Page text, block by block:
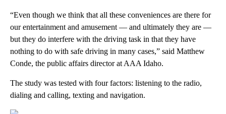
“Even though we think that all these conveniences are there for
our entertainment and amusement — and ultimately they are —
but they do interfere with the driving task in that they have
nothing to do with safe driving in many cases,” said Matthew
Conde, the public affairs director at AAA Idaho.
The study was tested with four factors: listening to the radio,
dialing and calling, texting and navigation.